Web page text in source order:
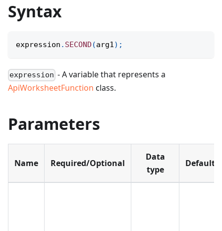
Syntax
expression . SECOND (arg1) ;
expression - A variable that represents a
ApiWorksheetFunction class.
Parameters
Name Required/Optional
Data
type
Default